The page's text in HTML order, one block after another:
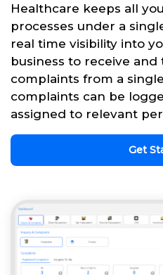
Healthcare keeps all
processes under a
real time visibility into
business to receive
complaints from a
complaints can be
assigned to relevant
Get